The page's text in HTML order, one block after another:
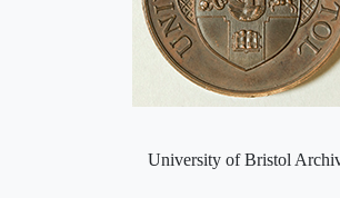
University of Bristol